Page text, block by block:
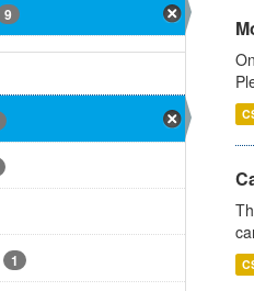
9
1